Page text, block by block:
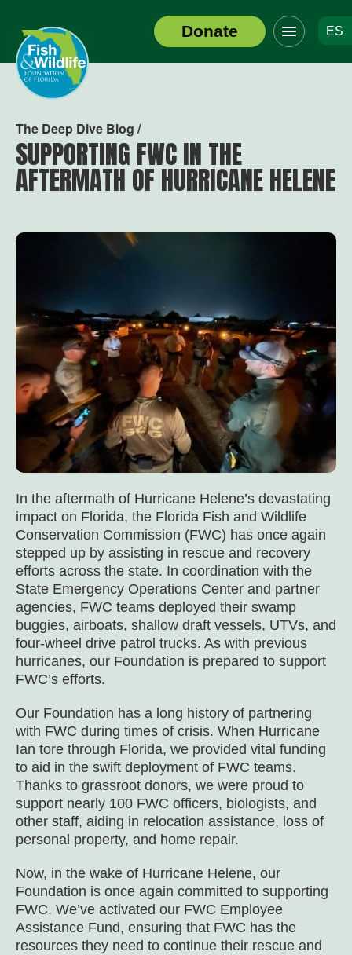
Header
Logo
Donate
Click
to
toggle
navigation
ES
The Deep Dive Blog /
SUPPORTING FWC IN THE
AFTERMATH OF HURRICANE HELENE
In the aftermath of Hurricane Helene’s devastating
impact on Florida, the Florida Fish and Wildlife
Conservation Commission (FWC) has once again
stepped up by assisting in rescue and recovery
efforts across the state. In coordination with the
State Emergency Operations Center and partner
agencies, FWC teams deployed their swamp
buggies, airboats, shallow draft vessels, UTVs, and
four-wheel drive patrol trucks. As with previous
hurricanes, our Foundation is prepared to support
FWC’s efforts.
Our Foundation has a long history of partnering
with FWC during times of crisis. When Hurricane
Ian tore through Florida, we provided vital funding
to aid in the swift deployment of FWC teams.
Thanks to grassroot donors, we were proud to
support nearly 100 FWC officers, biologists, and
other staff, aiding in relocation assistance, loss of
personal property, and home repair.
Now, in the wake of Hurricane Helene, our
Foundation is once again committed to supporting
FWC. We’ve activated our FWC Employee
Assistance Fund, ensuring that FWC has the
resources they need to continue their rescue and